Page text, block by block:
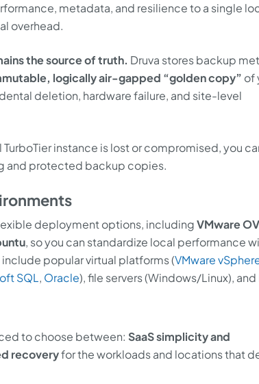
metadata, and resilience to a single
overhead.
the source of truth. Druva stores backup
logically air-gapped “golden copy” of
deletion, hardware failure, and site-level
instance is lost or compromised, you
and protected backup copies.
deployment options, includingVMware
, so you can standardize local performance
popular virtual platforms (VMware
SQL, Oracle), file servers (Windows/Linux), and
to choose between: SaaS simplicity and
recoveryfor the workloads and locations that